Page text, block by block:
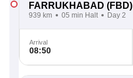
FARRUKHABAD (FBD)
939 km 05 min Halt Day 2
Arrival
08:50